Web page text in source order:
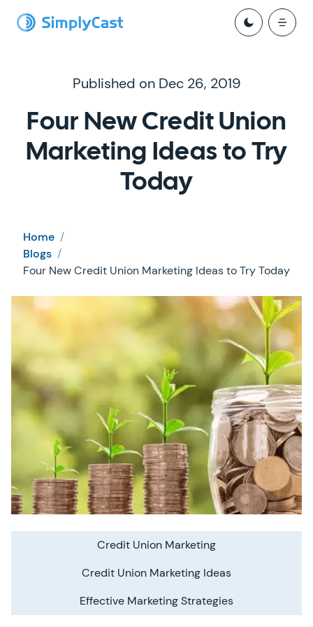
Published on Dec 26, 2019
Four New Credit Union
Marketing Ideas to Try
Today
Home /
Blogs /
Four New Credit Union Marketing Ideas to Try Today
Credit Union Marketing
Credit Union Marketing Ideas
Effective Marketing Strategies